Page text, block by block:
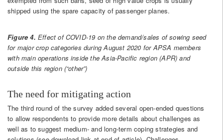
shipped using the spare capacity of passenger planes.
Figure 4. Effect of COVID-19 on the demand/sales of sowing seed
for major crop categories during August 2020 for APSA members
with main operations inside the Asia-Pacific region (APR) and
outside this region (“other”)
The need for mitigating action
The third round of the survey added several open-ended questions
to allow respondents to provide more details about challenges as
well as to suggest medium- and long-term coping strategies and